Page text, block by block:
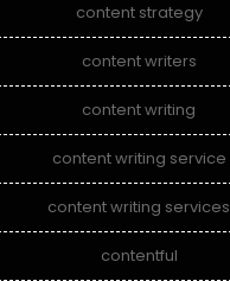
content strategy
content writers
content writing
content writing service
content writing services
contentful